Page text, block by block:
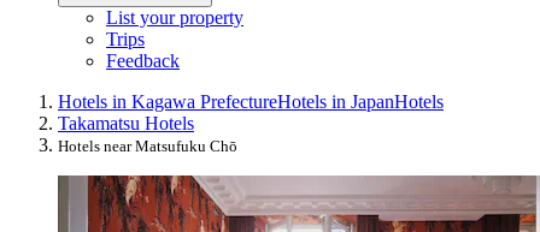
List your property
Trips
Feedback
Hotels in Kagawa PrefectureHotels in JapanHotels
Takamatsu Hotels
Hotels near Matsufuku Chō